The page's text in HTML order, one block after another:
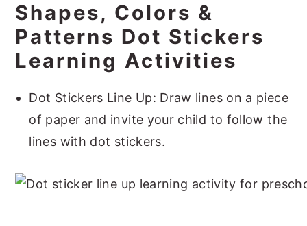
Shapes, Colors &
Patterns Dot Stickers
Learning Activities
Dot Stickers Line Up: Draw lines on a piece
of paper and invite your child to follow the
lines with dot stickers.